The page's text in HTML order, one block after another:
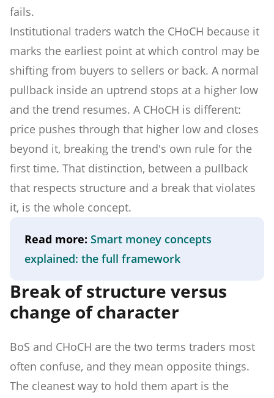
fails.
Institutional traders watch the CHoCH because it
marks the earliest point at which control may be
shifting from buyers to sellers or back. A normal
pullback inside an uptrend stops at a higher low
and the trend resumes. A CHoCH is different:
price pushes through that higher low and closes
beyond it, breaking the trend's own rule for the
first time. That distinction, between a pullback
that respects structure and a break that violates
it, is the whole concept.
Read more: Smart money concepts
explained: the full framework
Break of structure versus
change of character
BoS and CHoCH are the two terms traders most
often confuse, and they mean opposite things.
The cleanest way to hold them apart is the